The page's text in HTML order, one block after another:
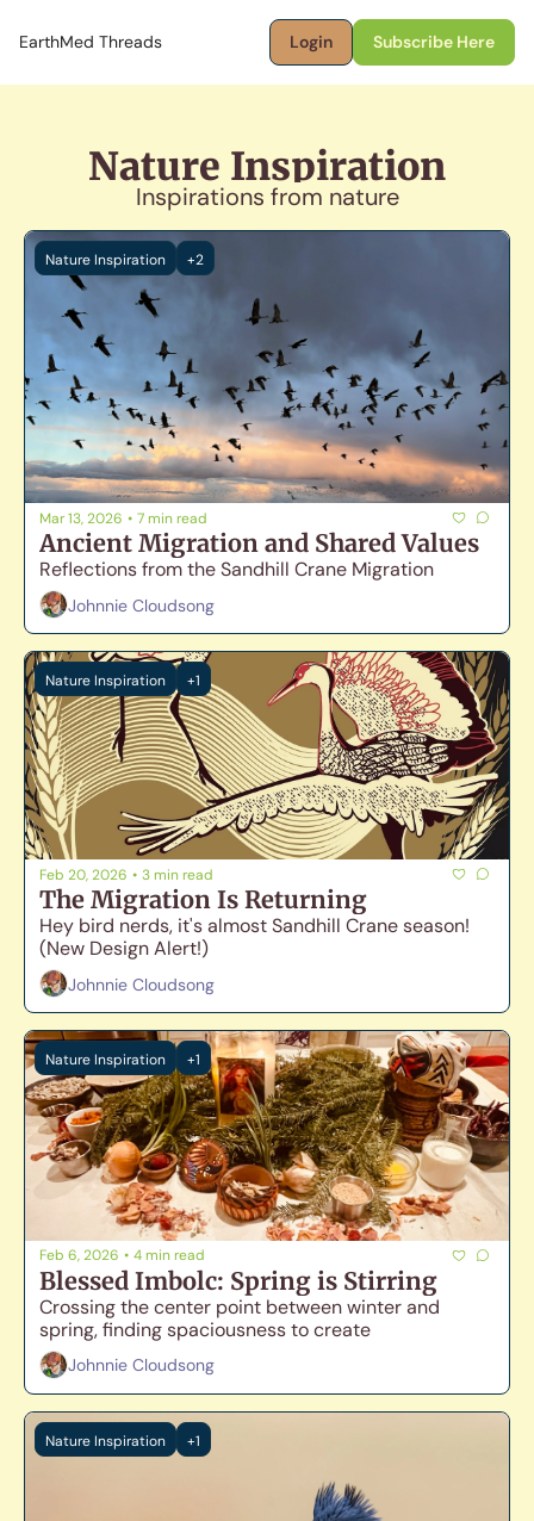
EarthMed Threads Login Subscribe Here
Nature Inspiration
Inspirations from nature
Nature Inspiration +2
Mar 13, 2026 • 7 min read
Ancient Migration and Shared Values
Reflections from the Sandhill Crane Migration
Johnnie Cloudsong
Nature Inspiration +1
Feb 20, 2026 • 3 min read
The Migration Is Returning
Hey bird nerds, it's almost Sandhill Crane season!
(New Design Alert!)
Johnnie Cloudsong
Nature Inspiration +1
Feb 6, 2026 • 4 min read
Blessed Imbolc: Spring is Stirring
Crossing the center point between winter and
spring, finding spaciousness to create
Johnnie Cloudsong
Nature Inspiration +1